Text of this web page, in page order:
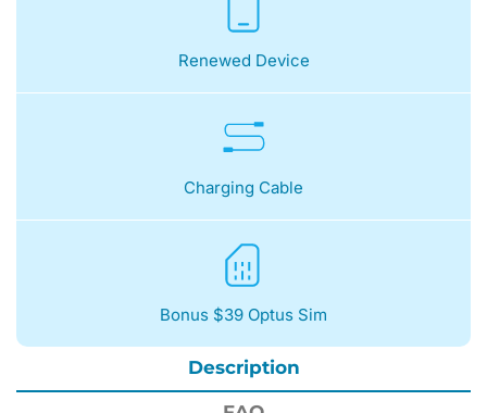
Renewed Device
Charging Cable
Bonus $39 Optus Sim
Description